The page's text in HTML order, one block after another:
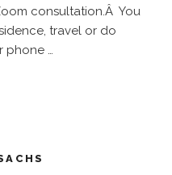
consultation.Â You
travel or do
phone …